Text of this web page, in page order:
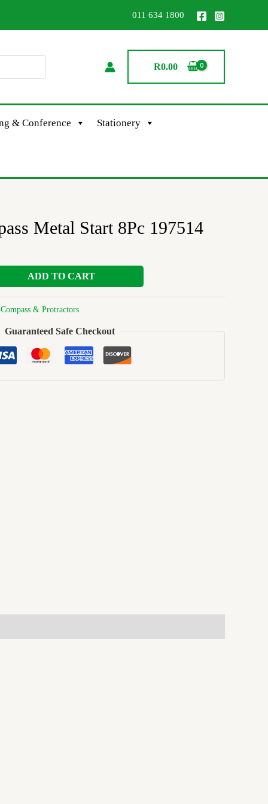
011 634 1800
R0.00
& Conference Stationery
Metal Start 8Pc 197514
ADD TO CART
Compass & Protractors
Guaranteed Safe Checkout